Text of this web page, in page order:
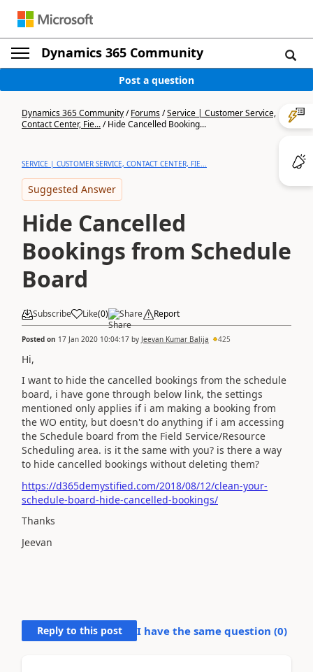
Dynamics 365 Community
Post a question
Dynamics 365 Community/Forums/Service | Customer Service,
Contact Center, Fie.../Hide Cancelled Booking...
SERVICE | CUSTOMER SERVICE, CONTACT CENTER, FIE...
Suggested Answer
Hide Cancelled
Bookings from Schedule
Board
Subscribe Like(0) Share Report
Posted on 17 Jan 2020 10:04:17 by Jeevan Kumar Balija 425
Hi,
I want to hide the cancelled bookings from the schedule
board, i have gone through below link, the settings
mentioned only applies if i am making a booking from
the WO entity, but doesn't do anything if i am accessing
the Schedule board from the Field Service/Resource
Scheduling area. is it the same with you? is there a way
to hide cancelled bookings without deleting them?
https://d365demystified.com/2018/08/12/clean-your-
schedule-board-hide-cancelled-bookings/
Thanks
Jeevan
Reply to this post I have the same question (0)